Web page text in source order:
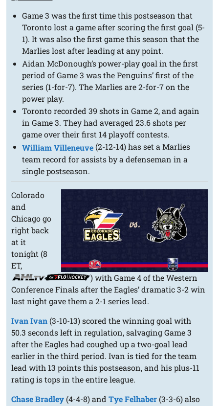
Game 3 was the first time this postseason that
Toronto lost a game after scoring the first goal (5-
1). It was also the first game this season that the
Marlies lost after leading at any point.
Aidan McDonough’s power-play goal in the first
period of Game 3 was the Penguins’ first of the
series (1-for-7). The Marlies are 2-for-7 on the
power play.
Toronto recorded 39 shots in Game 2, and again
in Game 3. They had averaged 23.6 shots per
game over their first 14 playoff contests.
William Villeneuve(2-12-14) has set a Marlies
team record for assists by a defenseman in a
single postseason.
Colorado
and
Chicago go
right back
at it
tonight (8
ET,
) with Game 4 of the Western
Conference Finals after the Eagles’ dramatic 3-2 win
last night gave them a 2-1 series lead.
Ivan Ivan (3-10-13) scored the winning goal with
50.3 seconds left in regulation, salvaging Game 3
after the Eagles had coughed up a two-goal lead
earlier in the third period. Ivan is tied for the team
lead with 13 points this postseason, and his plus-11
rating is tops in the entire league.
Chase Bradley (4-4-8) andTye Felhaber (3-3-6) also